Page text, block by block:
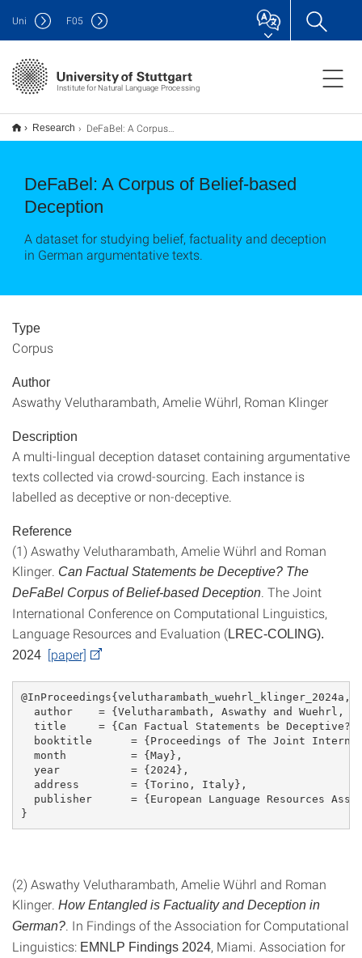
Institute for Natural Language Processing
Uni F05
Research DeFaBel: A Corpus of Belief-based Deception
DeFaBel: A Corpus of Belief-based
Deception
A dataset for studying belief, factuality and deception
in German argumentative texts.
Type
Corpus
Author
Aswathy Velutharambath, Amelie Wührl, Roman Klinger
Description
A multi-lingual deception dataset containing argumentative
texts collected via crowd-sourcing. Each instance is
labelled as deceptive or non-deceptive.
Reference
(1) Aswathy Velutharambath, Amelie Wührl and Roman
Klinger. Can Factual Statements be Deceptive? The
DeFaBel Corpus of Belief-based Deception . The Joint
International Conference on Computational Linguistics,
Language Resources and Evaluation (LREC-COLING).
2024 [paper]
@InProceedings{velutharambath_wuehrl_klinger_2024a,
author    = {Velutharambath, Aswathy and Wuehrl,
title     = {Can Factual Statements be Deceptive?
booktitle      = {Proceedings of The Joint
month          = {May},
year           = {2024},
address        = {Torino, Italy},
publisher      = {European Language Resources
}
(2) Aswathy Velutharambath, Amelie Wührl and Roman
Klinger. How Entangled is Factuality and Deception in
German? . In Findings of the Association for Computational
Linguistics: EMNLP Findings 2024, Miami. Association for